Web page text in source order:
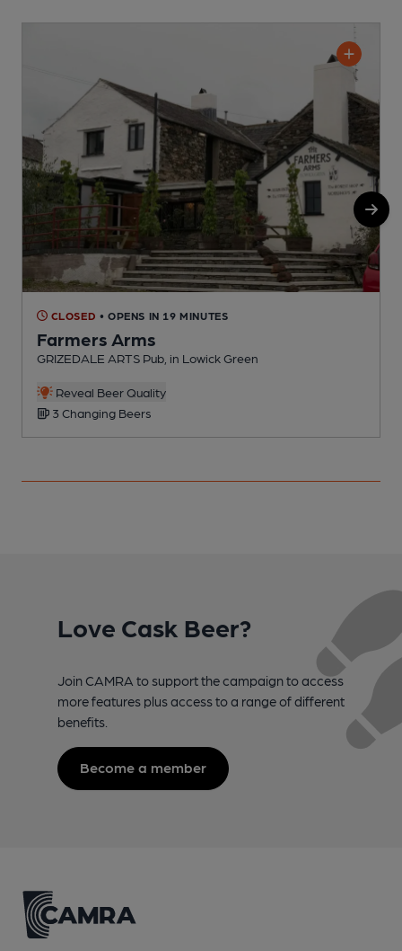
CLOSED • OPENS IN 19 MINUTES
Farmers Arms
GRIZEDALE ARTS Pub, in Lowick Green
Reveal Beer Quality
3 Changing Beers
Love Cask Beer?
Join CAMRA to support the campaign to access
more features plus access to a range of different
benefits.
Become a member